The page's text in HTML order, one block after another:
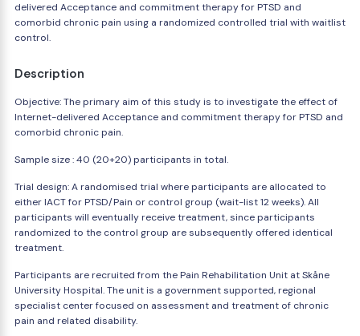
delivered Acceptance and commitment therapy for PTSD and
comorbid chronic pain using a randomized controlled trial with waitlist
control.
Description
Objective: The primary aim of this study is to investigate the effect of
Internet-delivered Acceptance and commitment therapy for PTSD and
comorbid chronic pain.
Sample size : 40 (20+20) participants in total.
Trial design: A randomised trial where participants are allocated to
either IACT for PTSD/Pain or control group (wait-list 12 weeks). All
participants will eventually receive treatment, since participants
randomized to the control group are subsequently offered identical
treatment.
Participants are recruited from the Pain Rehabilitation Unit at Skåne
University Hospital. The unit is a government supported, regional
specialist center focused on assessment and treatment of chronic
pain and related disability.